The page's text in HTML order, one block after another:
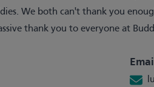
We both can't thank you
thank you to everyone at
Email